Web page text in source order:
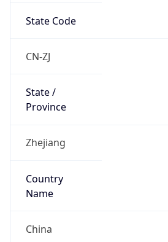
State Code
CN-ZJ
State /
Province
Zhejiang
Country
Name
China